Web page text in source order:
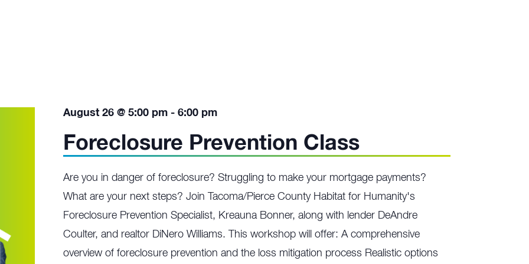
Foreclosure Prevention Class
August 26 @ 5:00 pm -6:00 pm
Are you in danger of foreclosure? Struggling to make your mortgage payments?
What are your next steps? Join Tacoma/Pierce County Habitat for Humanity's
Foreclosure Prevention Specialist, Kreauna Bonner, along with lender DeAndre
Coulter, and realtor DiNero Williams. This workshop will offer: A comprehensive
overview of foreclosure prevention and the loss mitigation process Realistic options